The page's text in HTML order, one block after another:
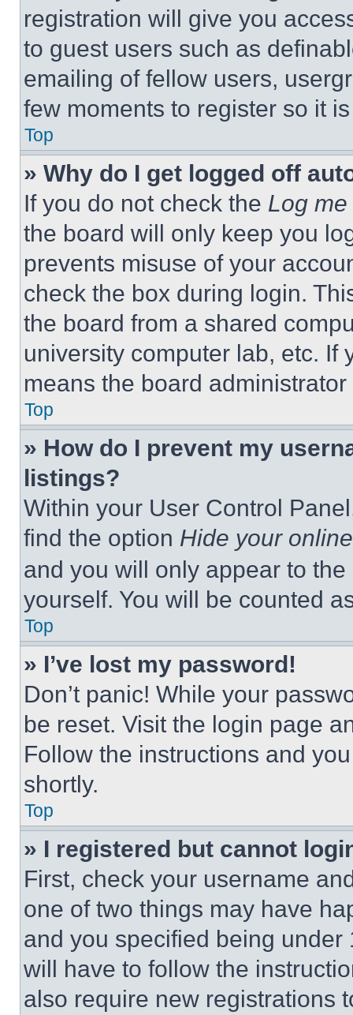
registration will give you
to guest users such as
emailing of fellow users,
few moments to register so it
Top
» Why do I get logged off
If you do not check the Log
the board will only keep you
prevents misuse of your
check the box during login.
the board from a shared
university computer lab, etc. If
means the board
Top
» How do I prevent my
listings?
Within your User Control
find the option Hide your
and you will only appear to
yourself. You will be counted
Top
» I’ve lost my password!
Don’t panic! While your
be reset. Visit the login page
Follow the instructions and
shortly.
Top
» I registered but cannot
First, check your username
one of two things may have
and you specified being
will have to follow the
also require new registrations